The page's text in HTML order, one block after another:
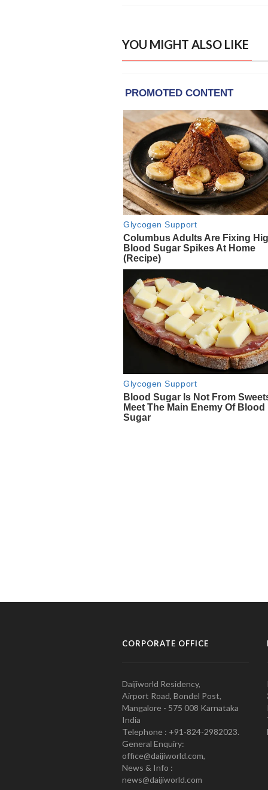
YOU MIGHT ALSO LIKE
CORPORATE OFFICE
Daijiworld Residency,
Airport Road, Bondel Post,
Mangalore - 575 008 Karnataka
India
Telephone : +91-824-2982023.
General Enquiry:
office@daijiworld.com,
News & Info :
news@daijiworld.com